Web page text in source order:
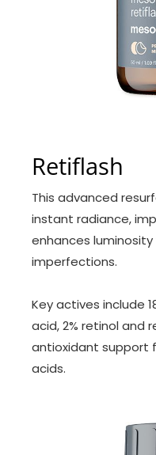
Retiflash
This advanced
instant radiance,
enhances luminosity
imperfections.
Key actives include
acid, 2% retinol and
antioxidant support
acids.